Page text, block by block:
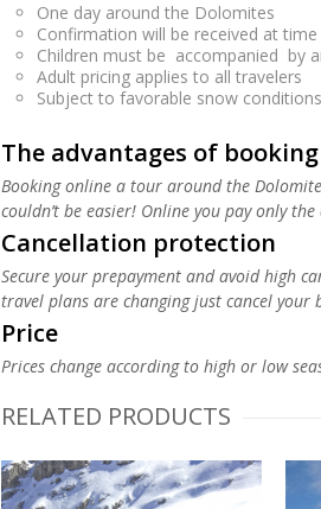
One day around the Dolomites
Confirmation will be received at time
Children must be accompanied by
Adult pricing applies to all travelers
Subject to favorable snow
The advantages of booking
Booking online a tour around the
couldn’t be easier! Online you pay only
Cancellation protection
Secure your prepayment and avoid high
travel plans are changing just cancel your
Price
Prices change according to high or low
RELATED PRODUCTS